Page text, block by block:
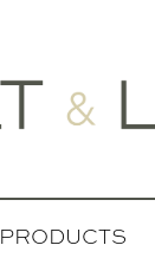
PRODUCTS